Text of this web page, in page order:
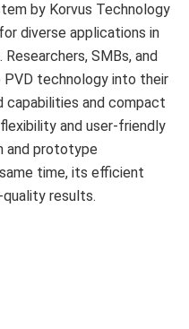
by Korvus Technology
diverse applications in
SMBs, and
technology into their
capabilities and compact
and user-friendly
and prototype
time, its efficient
results.